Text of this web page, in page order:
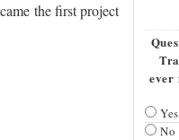
the first project
ever
Yes
No